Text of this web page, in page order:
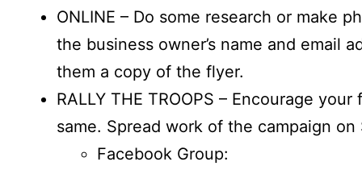
ONLINE – Do some research or make
the business owner’s name and email
them a copy of the flyer.
RALLY THE TROOPS – Encourage
same. Spread work of the campaign on
Facebook Group: